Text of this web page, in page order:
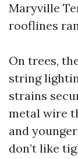
Maryville
rooflines
On trees,
string
strains
metal wire
and
don’t like